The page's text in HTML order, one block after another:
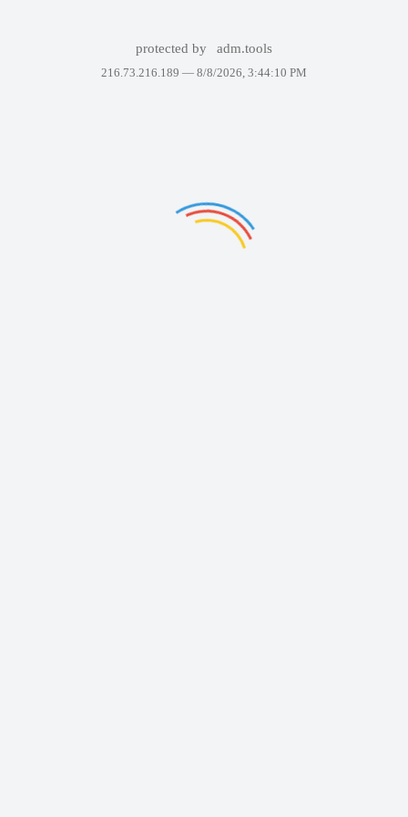
protected by adm.tools
216.73.216.189 — 8/8/2026, 3:44:10 PM